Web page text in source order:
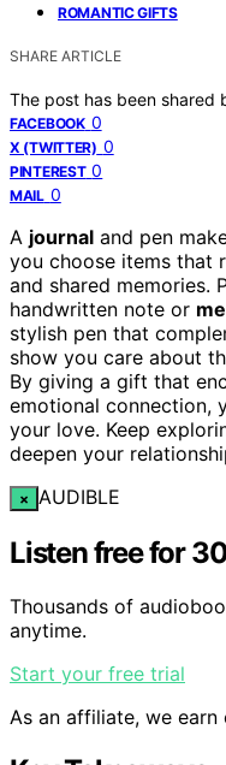
ROMANTIC GIFTS
SHARE ARTICLE
The post has been shared
FACEBOOK 0
X (TWITTER) 0
PINTEREST 0
MAIL 0
A journal and pen
you choose items that
and shared memories.
handwritten note or
stylish pen that
show you care about
By giving a gift that
emotional connection,
your love. Keep
deepen your
× AUDIBLE
Listen free for
Thousands of
anytime.
Start your free trial
As an affiliate, we